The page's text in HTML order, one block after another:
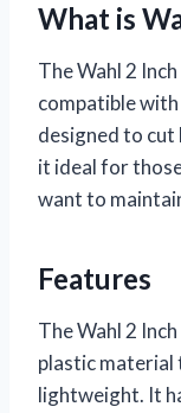
What is
The Wahl 2
compatible
designed to cut
it ideal for
want to
Features
The Wahl 2
plastic material
lightweight. It